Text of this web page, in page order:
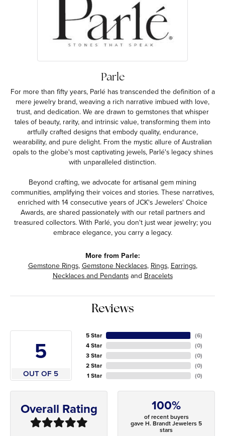
Parle
For more than fifty years, Parlé has transcended the definition of a
mere jewelry brand, weaving a rich narrative imbued with love,
trust, and dedication. We are drawn to gemstones that whisper
tales of beauty, rarity, and intrinsic value, transforming them into
artfully crafted designs that embody quality, endurance,
wearability, and pure delight. From the mystic allure of Australian
opals to the globe's most captivating jewels, Parlé's legacy shines
with unparalleled distinction.
Beyond crafting, we advocate for artisanal gem mining
communities, amplifying their voices and stories. These narratives,
enriched with 14 consecutive years of JCK's Jewelers' Choice
Awards, are shared passionately with our retail partners and
treasured collectors. With Parlé, you don't just wear jewelry; you
embrace elegance, you carry a legacy.
More from Parle:
Gemstone Rings, Gemstone Necklaces, Rings, Earrings,
Necklaces and Pendantsand Bracelets
Reviews
5
OUT OF 5
5 Star
4 Star
3 Star
2 Star
1 Star
(6)
(0)
(0)
(0)
(0)
Overall Rating 100%
of recent buyers
gave H. Brandt Jewelers 5
stars